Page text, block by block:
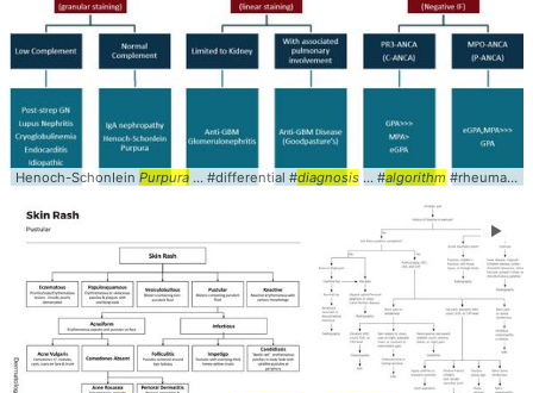
Henoch-SchonIein Purpura ... #differential #diagnosis ... #algorithm #rheumatology
►